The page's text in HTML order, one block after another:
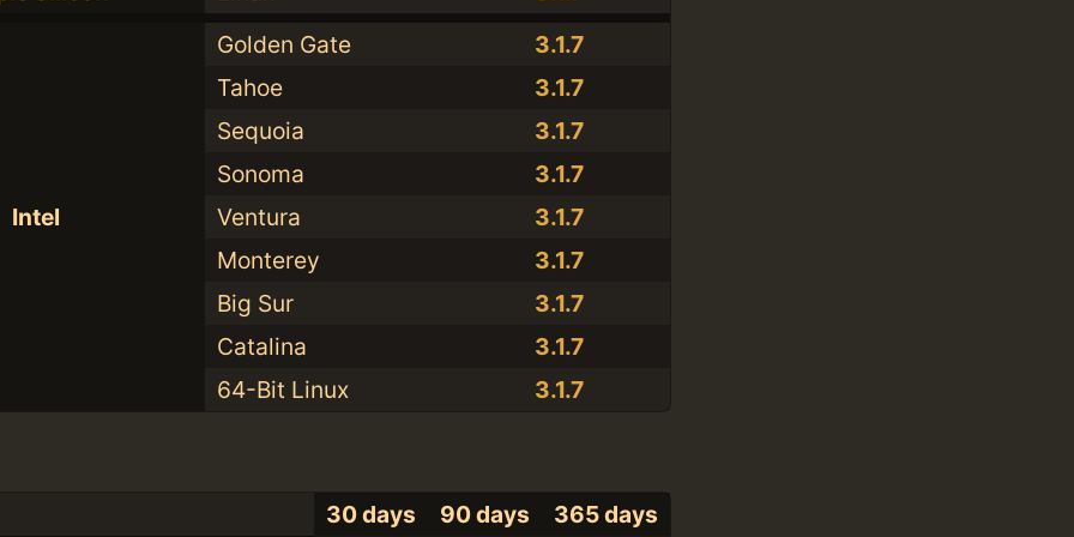
Intel
Golden Gate
3.1.7
Tahoe
3.1.7
Sequoia
3.1.7
Sonoma
3.1.7
Ventura
3.1.7
Monterey
3.1.7
Big Sur
3.1.7
Catalina
3.1.7
64-Bit Linux
3.1.7
30 days 90 days 365 days